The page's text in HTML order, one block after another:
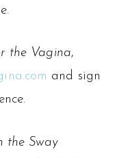
the Vagina,
and sign
the Sway